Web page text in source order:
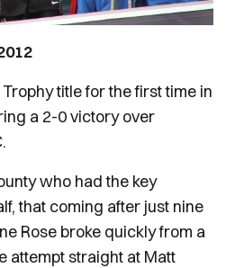
title for the first time in
a 2-0 victory over
who had the key
that coming after just nine
Rose broke quickly from a
attempt straight at Matt